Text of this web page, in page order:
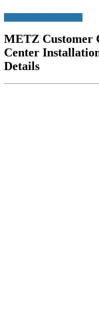
METZ Customer
Center
Details